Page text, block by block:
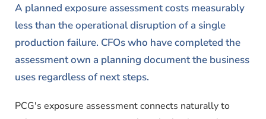
A planned exposure assessment costs measurably
less than the operational disruption of a single
production failure. CFOs who have completed the
assessment own a planning document the business
uses regardless of next steps.
PCG's exposure assessment connects naturally to